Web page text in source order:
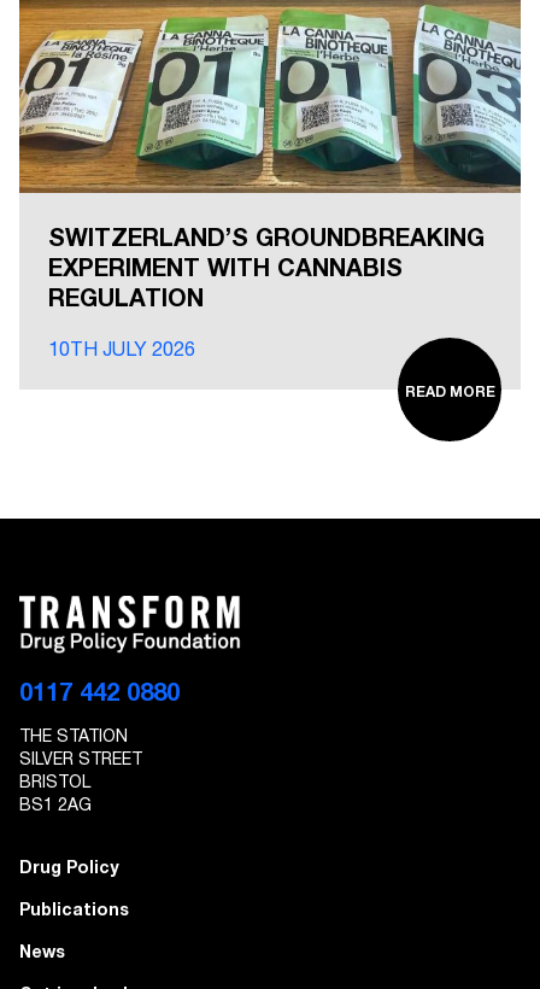
SWITZERLAND’S GROUNDBREAKING
EXPERIMENT WITH CANNABIS
REGULATION
10TH JULY 2026
READ MORE
0117 442 0880
THE STATION
SILVER STREET
BRISTOL
BS1 2AG
Drug Policy
Publications
News